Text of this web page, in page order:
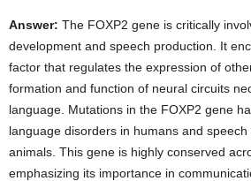
Answer: The FOXP2 gene is critically
development and speech production. It
factor that regulates the expression of
formation and function of neural circuits
language. Mutations in the FOXP2 gene
language disorders in humans and
animals. This gene is highly conserved
emphasizing its importance in